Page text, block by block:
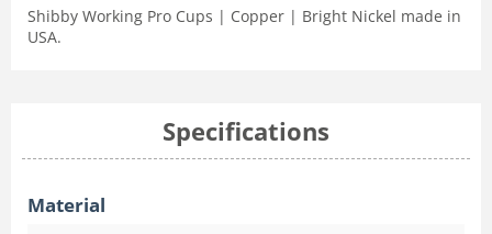
Shibby Working Pro Cups | Copper | Bright Nickel made in
USA.
Specifications
Material